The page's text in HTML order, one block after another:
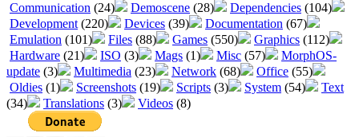
Communication (24) Demoscene (28) Dependencies (104)
Development (220) Devices (39) Documentation (67)
Emulation (101) Files (88) Games (550) Graphics (112)
Hardware (21) ISO (3) Mags (1) Misc (57)
MorphOS-
update (3) Multimedia (23) Network (68) Office (55)
Oldies (1) Screenshots (19) Scripts (3) System (54)
Text
(34)
Translations (3) Videos (8)